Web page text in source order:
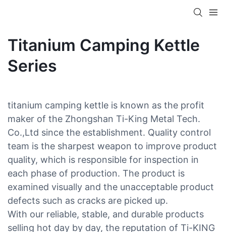
Titanium Camping Kettle
Series
titanium camping kettle is known as the profit
maker of the Zhongshan Ti-King Metal Tech.
Co.,Ltd since the establishment. Quality control
team is the sharpest weapon to improve product
quality, which is responsible for inspection in
each phase of production. The product is
examined visually and the unacceptable product
defects such as cracks are picked up.
With our reliable, stable, and durable products
selling hot day by day, the reputation of Ti-KING